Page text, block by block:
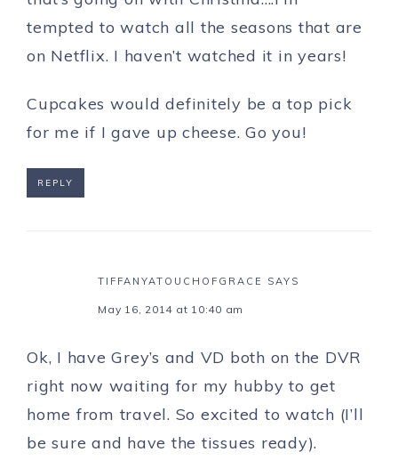
tempted to watch all the seasons that are
on Netflix. I haven’t watched it in years!
Cupcakes would definitely be a top pick
for me if I gave up cheese. Go you!
REPLY
TIFFANYATOUCHOFGRACE SAYS
May 16, 2014 at 10:40 am
Ok, I have Grey’s and VD both on the DVR
right now waiting for my hubby to get
home from travel. So excited to watch (I’ll
be sure and have the tissues ready).